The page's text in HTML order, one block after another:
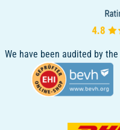
We have been audited by the